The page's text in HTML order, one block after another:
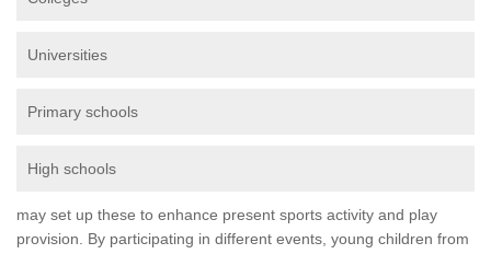
Universities
Primary schools
High schools
may set up these to enhance present sports activity and play
provision. By participating in different events, young children from